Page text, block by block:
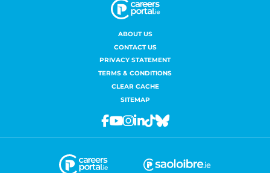
ABOUT US
CONTACT US
PRIVACY STATEMENT
TERMS & CONDITIONS
CLEAR CACHE
SITEMAP
Facebook
Youtube
Instagram
Linkedin
TiktokBluesky